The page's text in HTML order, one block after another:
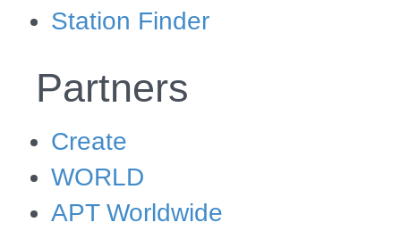
Station Finder
Partners
Create
WORLD
APT Worldwide